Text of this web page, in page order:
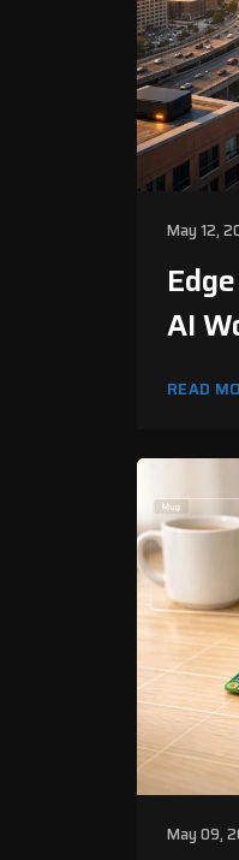
May 12,
AI
READ
May 09,